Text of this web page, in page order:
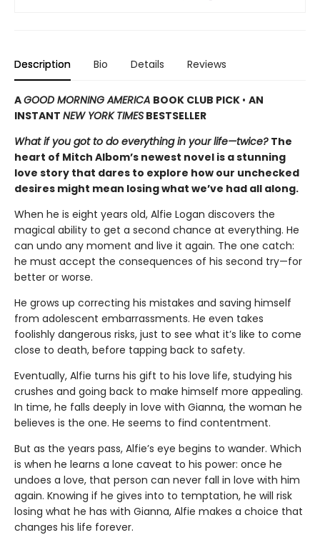
Description Bio Details Reviews
AGOOD MORNING AMERICA BOOK CLUB PICK • AN
INSTANT NEW YORK TIMES BESTSELLER
What if you got to do everything in your life—twice? The
heart of Mitch Albom’s newest novel is a stunning
love story that dares to explore how our unchecked
desires might mean losing what we’ve had all along.
When he is eight years old, Alfie Logan discovers the
magical ability to get a second chance at everything. He
can undo any moment and live it again. The one catch:
he must accept the consequences of his second try—for
better or worse.
He grows up correcting his mistakes and saving himself
from adolescent embarrassments. He even takes
foolishly dangerous risks, just to see what it’s like to come
close to death, before tapping back to safety.
Eventually, Alfie turns his gift to his love life, studying his
crushes and going back to make himself more appealing.
In time, he falls deeply in love with Gianna, the woman he
believes is the one. He seems to find contentment.
But as the years pass, Alfie’s eye begins to wander. Which
is when he learns a lone caveat to his power: once he
undoes a love, that person can never fall in love with him
again. Knowing if he gives into to temptation, he will risk
losing what he has with Gianna, Alfie makes a choice that
changes his life forever.